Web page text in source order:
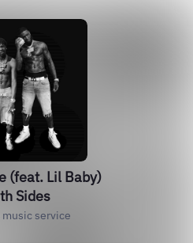
(feat. Lil Baby)
Sides
music service